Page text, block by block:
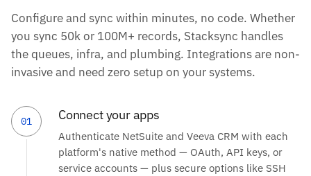
Configure and sync within minutes, no code. Whether
you sync 50k or 100M+ records, Stacksync handles
the queues, infra, and plumbing. Integrations are non-
invasive and need zero setup on your systems.
01 Connect your apps
Authenticate NetSuite and Veeva CRM with each
platform's native method — OAuth, API keys, or
service accounts — plus secure options like SSH